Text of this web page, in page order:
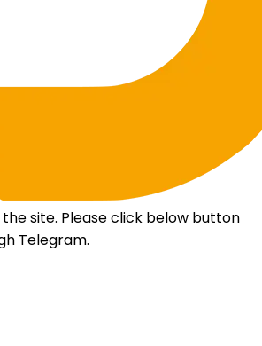
site. Please click below button
Telegram.